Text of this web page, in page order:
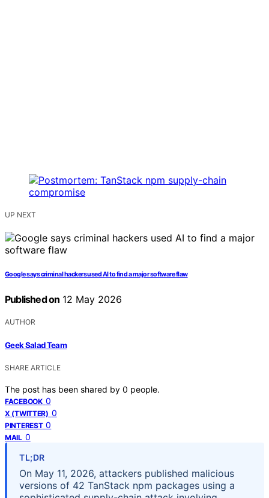
UP NEXT
Google says criminal hackers used AI to find a major software flaw
Published on 12 May 2026
AUTHOR
Geek Salad Team
SHARE ARTICLE
The post has been shared by 0 people.
FACEBOOK 0
X (TWITTER) 0
PINTEREST 0
MAIL 0
TL;DR
On May 11, 2026, attackers published malicious
versions of 42 TanStack npm packages using a